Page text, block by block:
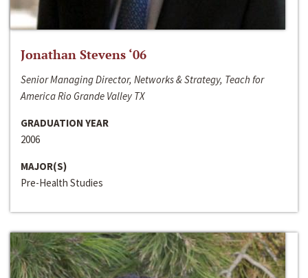
Jonathan Stevens ‘06
Senior Managing Director, Networks & Strategy, Teach for
America Rio Grande Valley TX
GRADUATION YEAR
2006
MAJOR(S)
Pre-Health Studies